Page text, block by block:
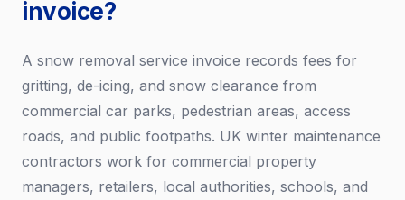
invoice?
A snow removal service invoice records fees for
gritting, de-icing, and snow clearance from
commercial car parks, pedestrian areas, access
roads, and public footpaths. UK winter maintenance
contractors work for commercial property
managers, retailers, local authorities, schools, and